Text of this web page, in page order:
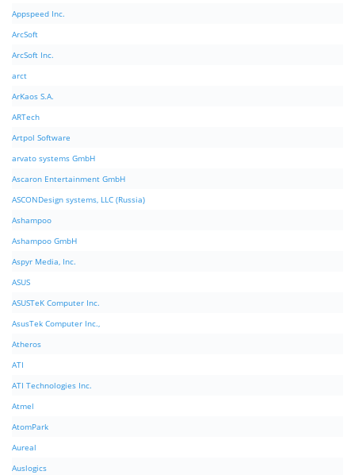
Appspeed Inc.
ArcSoft
ArcSoft Inc.
arct
ArKaos S.A.
ARTech
Artpol Software
arvato systems GmbH
Ascaron Entertainment GmbH
ASCONDesign systems, LLC (Russia)
Ashampoo
Ashampoo GmbH
Aspyr Media, Inc.
ASUS
ASUSTeK Computer Inc.
AsusTek Computer Inc.,
Atheros
ATI
ATI Technologies Inc.
Atmel
AtomPark
Aureal
Auslogics